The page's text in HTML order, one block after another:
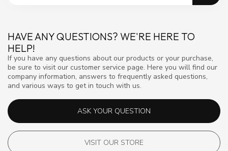
HAVE ANY QUESTIONS? WE'RE HERE TO
HELP!
If you have any questions about our products or your purchase,
be sure to visit our customer service page. Here you will find our
company information, answers to frequently asked questions,
and various ways to get in touch with us.
ASK YOUR QUESTION
VISIT OUR STORE